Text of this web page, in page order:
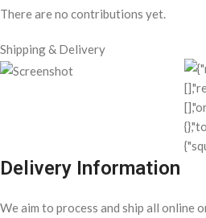
There are no contributions yet.
Shipping & Delivery
Delivery Information
We aim to process and ship all online